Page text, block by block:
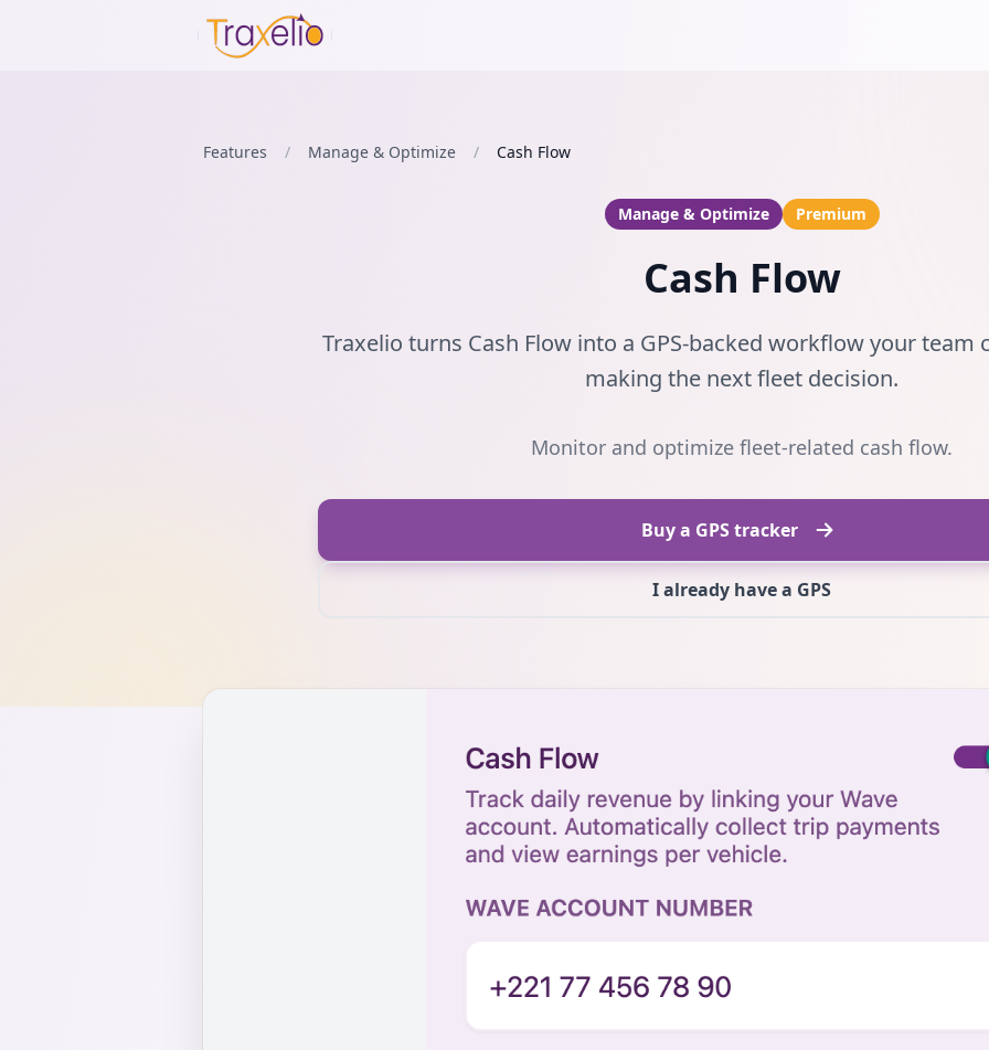
Features / Manage & Optimize / Cash Flow
Manage & Optimize Premium
Cash Flow
Traxelio turns Cash Flow into a GPS-backed workflow your team
making the next fleet decision.
Monitor and optimize fleet-related cash flow.
Buy a GPS tracker
I already have a GPS